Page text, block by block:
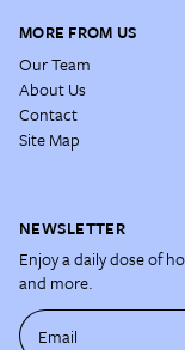
MORE FROM US
Our Team
About Us
Contact
Site Map
NEWSLETTER
Enjoy a daily dose of
and more.
Email